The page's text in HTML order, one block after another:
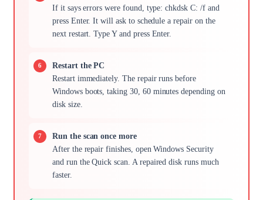
If it says errors were found, type: chkdsk C: /f and
press Enter. It will ask to schedule a repair on the
next restart. Type Y and press Enter.
Restart the PC
Restart immediately. The repair runs before
Windows boots, taking 30, 60 minutes depending on
disk size.
Run the scan once more
After the repair finishes, open Windows Security
and run the Quick scan. A repaired disk runs much
faster.